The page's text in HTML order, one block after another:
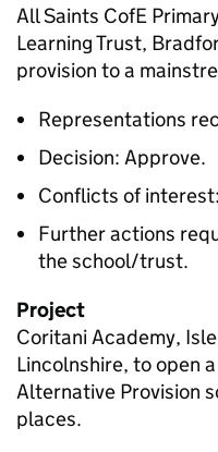
All Saints CofE
Learning Trust,
provision to a
Representations
Decision: Approve.
Conflicts of
Further actions
the school/trust.
Project
Coritani Academy,
Lincolnshire, to open
Alternative Provision
places.